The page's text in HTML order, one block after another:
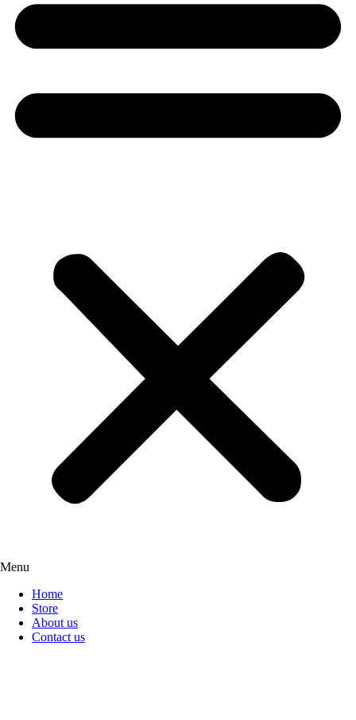
Menu
Home
Store
About us
Contact us